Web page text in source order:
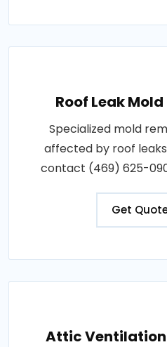
Roof Leak
Specialized mold
affected by roof
contact (469) 625-
Get
Attic